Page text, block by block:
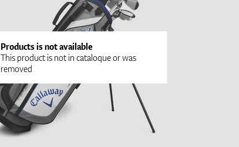
Products is not available
This product is not in cataloque or was
removed